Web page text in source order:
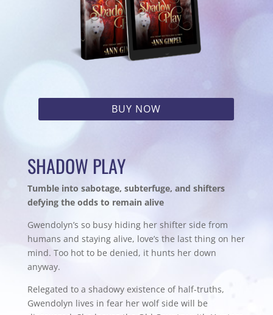
BUY NOW
SHADOW PLAY
Tumble into sabotage, subterfuge, and shifters
defying the odds to remain alive
Gwendolyn’s so busy hiding her shifter side from
humans and staying alive, love’s the last thing on her
mind. Too hot to be denied, it hunts her down
anyway.
Relegated to a shadowy existence of half-truths,
Gwendolyn lives in fear her wolf side will be